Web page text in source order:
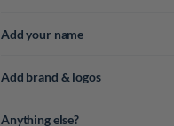
Add your name
Add brand & logos
Anything else?